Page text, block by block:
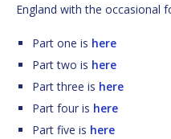
England with the occasional
Part one is here
Part two is here
Part three is here
Part four is here
Part five is here